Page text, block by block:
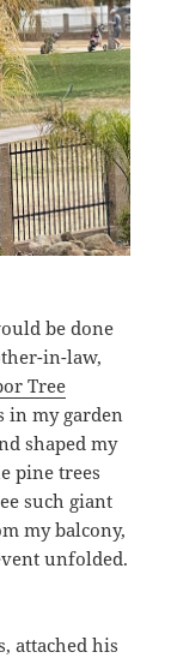
be done
in-law,
Tree
in my garden
shaped my
pine trees
such giant
my balcony,
unfolded.
attached his